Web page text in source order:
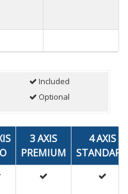
Included
Optional
3 AXIS
PREMIUM
4 AXIS
STANDARD